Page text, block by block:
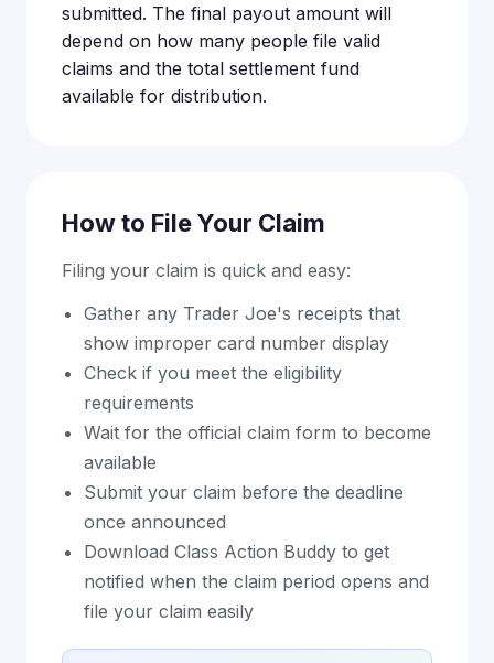
submitted. The final payout amount will
depend on how many people file valid
claims and the total settlement fund
available for distribution.
How to File Your Claim
Filing your claim is quick and easy:
Gather any Trader Joe's receipts that
show improper card number display
Check if you meet the eligibility
requirements
Wait for the official claim form to become
available
Submit your claim before the deadline
once announced
Download Class Action Buddy to get
notified when the claim period opens and
file your claim easily